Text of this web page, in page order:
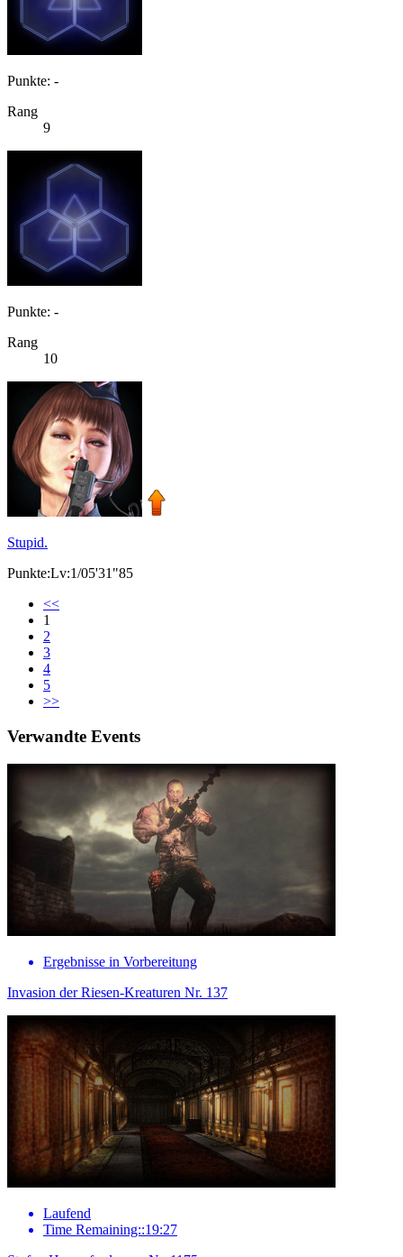
Punkte: -
Rang
9
Punkte: -
Rang
10
Stupid.
Punkte:Lv:1/05'31"85
<<
1
2
3
4
5
>>
Verwandte Events
Ergebnisse in Vorbereitung
Invasion der Riesen-Kreaturen Nr. 137
Laufend
Time Remaining::19:27